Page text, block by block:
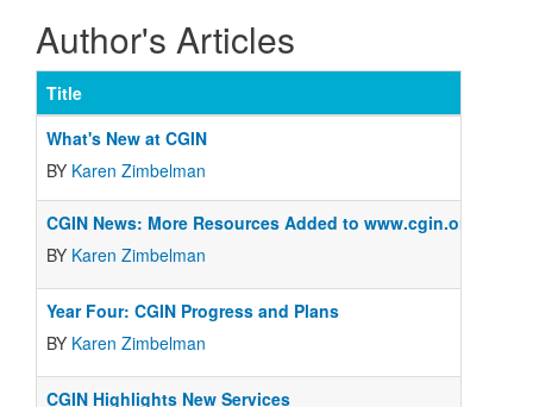
Author's Articles
Title
What's New at CGIN
BY Karen Zimbelman
CGIN News: More Resources Added to www.cgin.org
BY Karen Zimbelman
Year Four: CGIN Progress and Plans
BY Karen Zimbelman
CGIN Highlights New Services